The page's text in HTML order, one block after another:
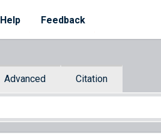
Help Feedback
Advanced Citation